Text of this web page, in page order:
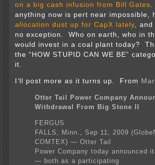
on a big cash infusion from Bill Gates
anything now is pert near impossible,
allocation dust up for CapX lately , and
no exception. Who on earth, who in
would invest in a coal plant today?
the “HOW STUPID CAN WE BE”
it.
I ‘ll post more as it turns up. From
Otter Tail Power Company
Withdrawal From Big Stone II
FERGUS
FALLS, Minn., Sep 11, 2009
COMTEX) — Otter Tail
Power Company today announced
— both as a participating